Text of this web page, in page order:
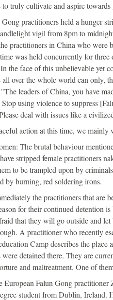
truly cultivate and aspire towards
practitioners held a hunger
vigil from 8pm to
practitioners in China who were
was held concurrently for
the face of this unbelievable yet
all over the whole world can only,
leaders of China, you have
using violence to suppress
deal with issues like a
action at this time, we mainly
The brutal behaviour
stripped female practitioners
to be trampled upon by
by burning, red soldering irons.
the practitioners that are
for their continued detention
that they will go outside and
A practitioner who recently
Camp describes the
detained there. They are
and maltreatment. One of
European Falun Gong
student from Dublin, Ireland.